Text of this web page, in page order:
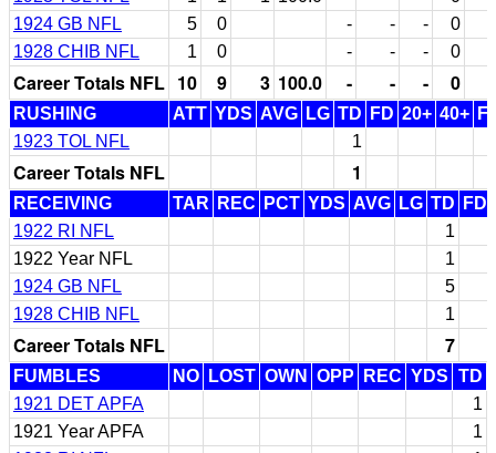
1924 GB NFL
5 0 - - -
0
1928 CHIB NFL
1 0 - - - 0
Career Totals NFL 10 9 3 100.0 - - - 0
RUSHING ATT YDS AVG LG TD FD 20+ 40+
1923 TOL NFL
1
Career Totals NFL 1
RECEIVING TAR REC PCT YDS AVG LG TD FD
1922 RI NFL
1
1922 Year NFL
1
1924 GB NFL
5
1928 CHIB NFL
1
Career Totals NFL 7
FUMBLES NO LOST OWN OPP REC YDS TD
1921 DET APFA
1
1921 Year APFA
1